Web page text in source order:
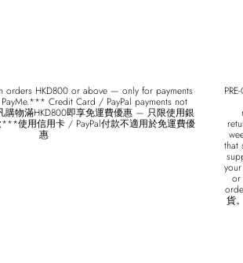
orders HKD800 or above — only for payments
Credit Card / PayPal payments not
購物滿HKD800即享免運費優惠 — 只限使用銀
使用信用卡 / PayPal付款不適用於免運費優
惠
that
or
貨